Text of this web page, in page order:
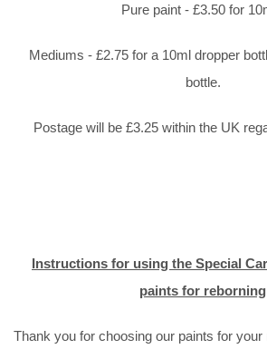
Pure paint - £3.50 for
Mediums - £2.75 for a 10ml dropper
bottle.
Postage will be £3.25 within the UK
Instructions for using the Special
paints for reborning
Thank you for choosing our paints for your